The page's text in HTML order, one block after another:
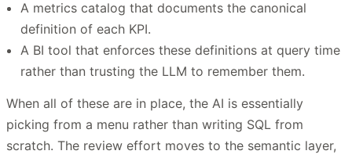
A metrics catalog that documents the canonical
definition of each KPI.
A BI tool that enforces these definitions at query time
rather than trusting the LLM to remember them.
When all of these are in place, the AI is essentially
picking from a menu rather than writing SQL from
scratch. The review effort moves to the semantic layer,